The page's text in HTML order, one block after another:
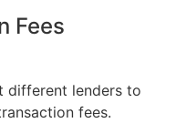
Fees
different lenders to
fees.